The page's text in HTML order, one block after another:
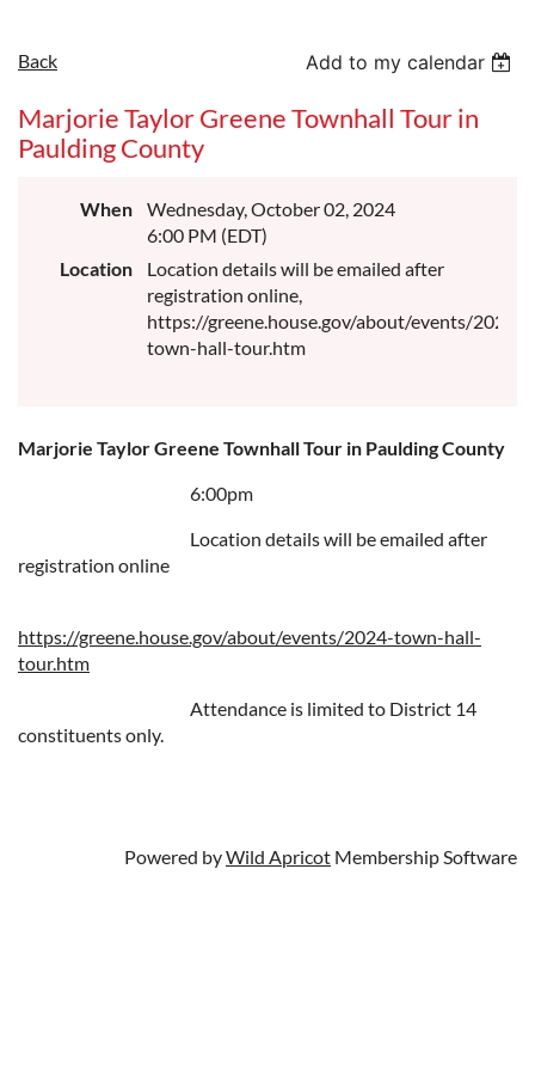
Back Add to my calendar
Marjorie Taylor Greene Townhall Tour in
Paulding County
When
Wednesday, October 02, 2024
6:00 PM (EDT)
Location
Location details will be emailed after
registration online,
https://greene.house.gov/about/events/2024-
town-hall-tour.htm
Marjorie Taylor Greene Townhall Tour in Paulding County
6:00pm
Location details will be emailed after
registration online
https://greene.house.gov/about/events/2024-town-hall-
tour.htm
Attendance is limited to District 14
constituents only.
Powered byWild Apricot Membership Software